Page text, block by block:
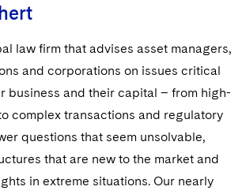
law firm that advises asset managers,
and corporations on issues critical
business and their capital – from high-
complex transactions and regulatory
questions that seem unsolvable,
that are new to the market and
in extreme situations. Our nearly